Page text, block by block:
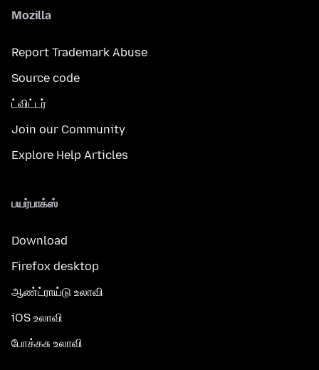
Mozilla
Report Trademark Abuse
Source code
ட்விட்டர்
Join our Community
Explore Help Articles
பயர்பாக்ஸ்
Download
Firefox desktop
ஆண்ட்ராய்டு உலாவி
iOS உலாவி
போக்கசு உலாவி